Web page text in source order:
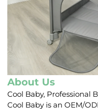
About Us
Cool Baby, Professional
Cool Baby is an OEM/